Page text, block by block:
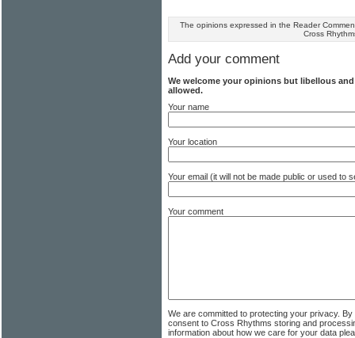
The opinions expressed in the Reader
Cross
Add your comment
We welcome your opinions but libellous
allowed.
Your name
Your location
Your email (it will not be made public or used to
Your comment
We are committed to protecting your privacy.
consent to Cross Rhythms storing and
information about how we care for your data